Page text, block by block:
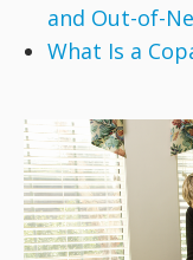
and Out-of-
What Is a